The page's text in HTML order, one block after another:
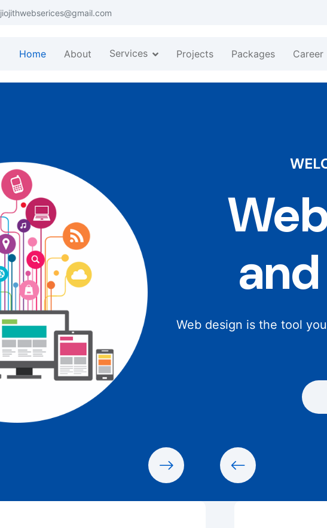
jiojithwebserices@gmail.com
Home About Services Projects Packages Career
Web design is the tool